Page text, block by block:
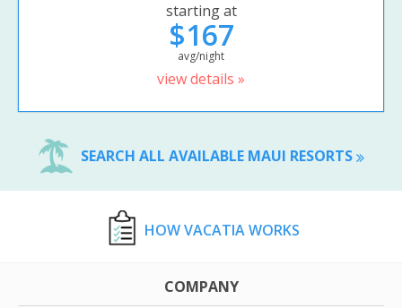
starting at
$167
avg/night
view details »
SEARCH ALL AVAILABLE MAUI RESORTS
HOW VACATIA WORKS
COMPANY